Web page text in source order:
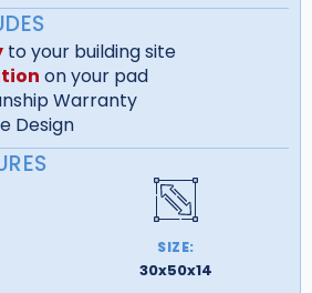
to your building site
on your pad
Warranty
Design
SIZE:
30x50x14